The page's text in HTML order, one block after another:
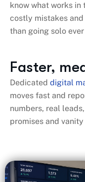
know what works
costly mistakes
than going solo
Faster,
Dedicated digital
moves fast and
numbers, real
promises and